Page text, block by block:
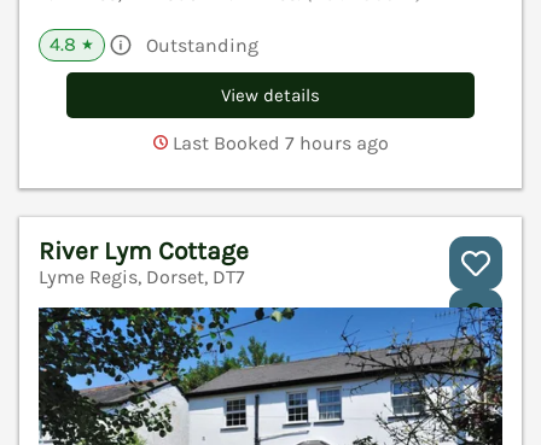
4.8 ★ Outstanding
View details
Last Booked 7 hours ago
River Lym Cottage
Lyme Regis, Dorset, DT7